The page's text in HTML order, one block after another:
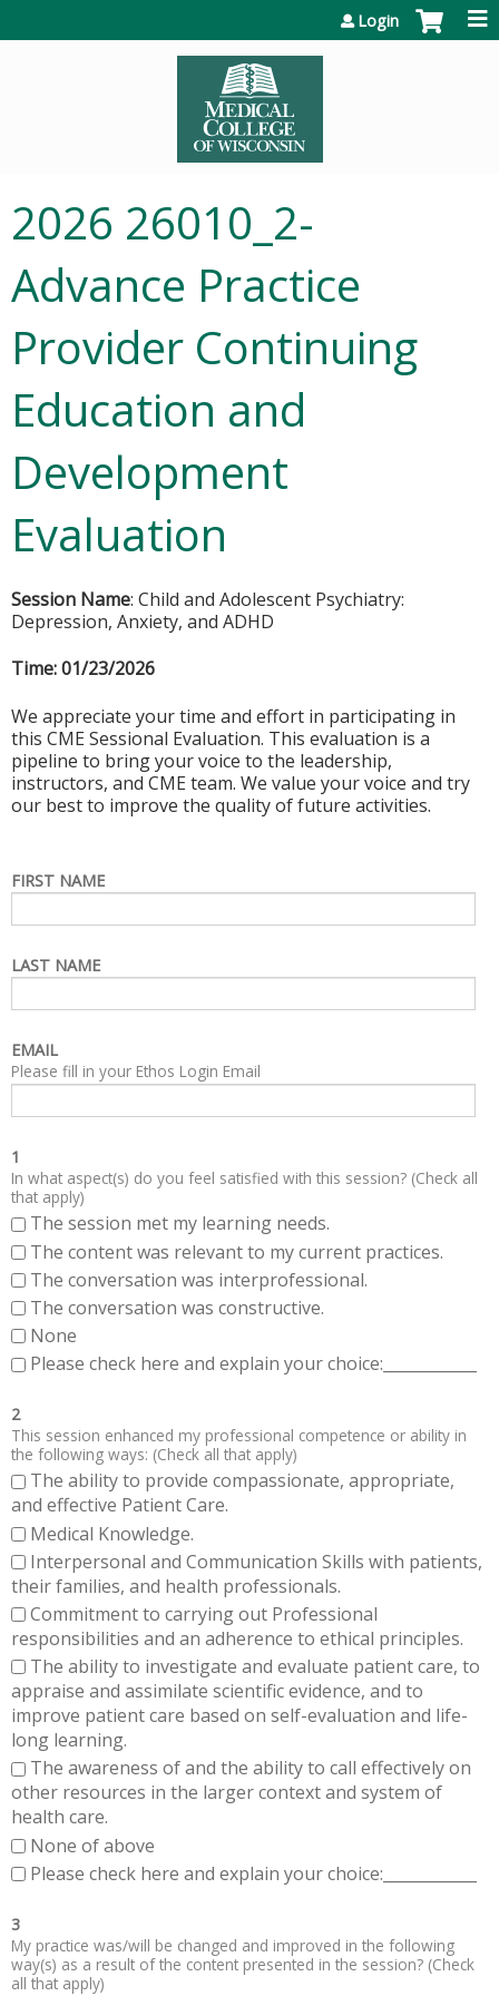
Login
2026 26010_2-
Advance Practice
Provider Continuing
Education and
Development
Evaluation
Session Name: Child and Adolescent Psychiatry:
Depression, Anxiety, and ADHD
Time:01/23/2026
We appreciate your time and effort in participating in
this CME Sessional Evaluation. This evaluation is a
pipeline to bring your voice to the leadership,
instructors, and CME team. We value your voice and try
our best to improve the quality of future activities.
FIRST NAME
LAST NAME
EMAIL
Please fill in your Ethos Login Email
1
In what aspect(s) do you feel satisfied with this session? (Check all
that apply)
The session met my learning needs.
The content was relevant to my current practices.
The conversation was interprofessional.
The conversation was constructive.
None
Please check here and explain your choice:____________
2
This session enhanced my professional competence or ability in
the following ways: (Check all that apply)
The ability to provide compassionate, appropriate,
and effective Patient Care.
Medical Knowledge.
Interpersonal and Communication Skills with patients,
their families, and health professionals.
Commitment to carrying out Professional
responsibilities and an adherence to ethical principles.
The ability to investigate and evaluate patient care, to
appraise and assimilate scientific evidence, and to
improve patient care based on self-evaluation and life-
long learning.
The awareness of and the ability to call effectively on
other resources in the larger context and system of
health care.
None of above
Please check here and explain your choice:____________
3
My practice was/will be changed and improved in the following
way(s) as a result of the content presented in the session? (Check
all that apply)